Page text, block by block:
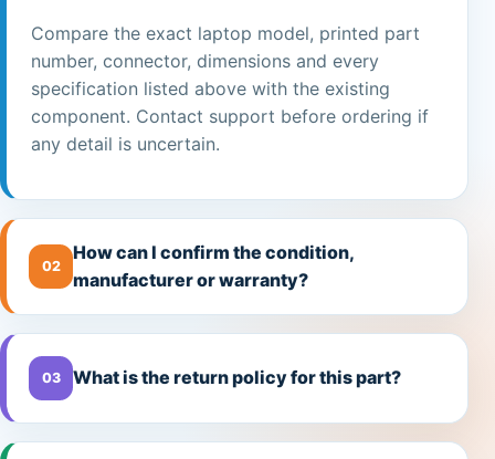
Compare the exact laptop model, printed part
number, connector, dimensions and every
specification listed above with the existing
component. Contact support before ordering if
any detail is uncertain.
02
How can I confirm the condition,
manufacturer or warranty?
03 What is the return policy for this part?